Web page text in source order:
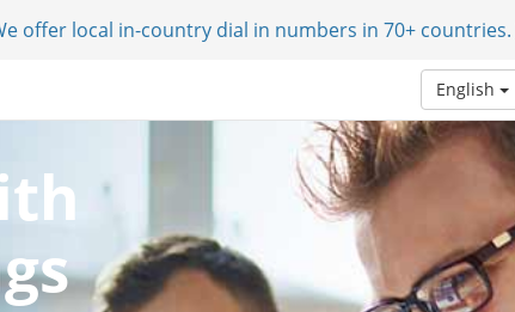
offer local in-country dial in numbers in 70+ countries.
English